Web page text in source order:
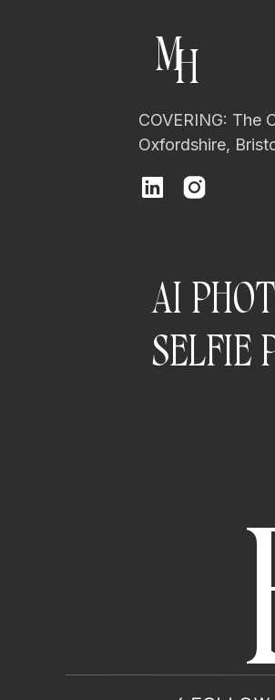
COVERING: The
Oxfordshire,
H
M
SELFIE
AI